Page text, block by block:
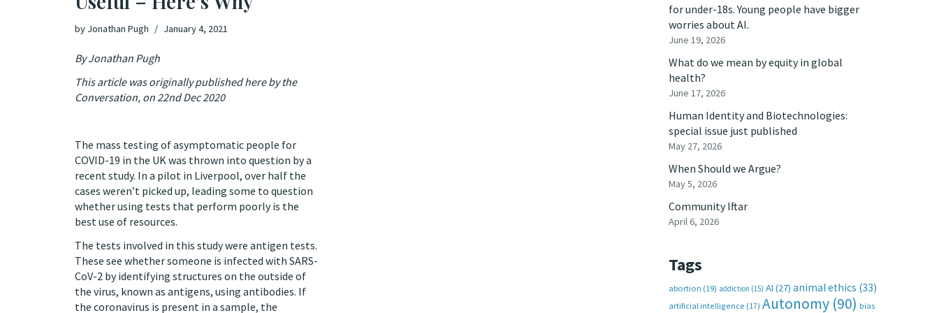
by Jonathan Pugh January 4, 2021
By Jonathan Pugh
This article was originally publishedhereby the
Conversation, on 22nd Dec 2020
The mass testing of asymptomatic people for
COVID-19 in the UK was thrown into question by a
recent study. In a pilot in Liverpool, over half the
cases weren’t picked up, leading some to question
whether using tests that perform poorly is the
best use of resources.
The tests involved in this study were antigen tests.
These see whether someone is infected with SARS-
CoV-2 by identifying structures on the outside of
the virus, known as antigens, using antibodies. If
the coronavirus is present in a sample, the
for under-18s. Young people have bigger
worries about AI.
June 19, 2026
What do we mean by equity in global
health?
June 17, 2026
Human Identity and Biotechnologies:
special issue just published
May 27, 2026
When Should we Argue?
May 5, 2026
Community Iftar
April 6, 2026
Tags
abortion (19) addiction (15) AI (27) animal ethics (33)
artificial intelligence (17) Autonomy (90) bias